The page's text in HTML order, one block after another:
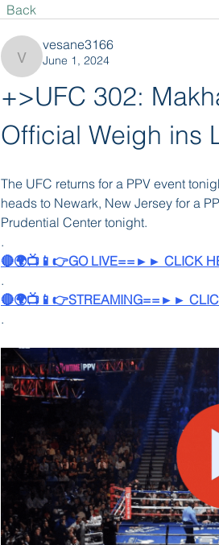
Back
vesane3166
vesane3166
June 1, 2024
+>UFC 302:
Official Weigh ins
The UFC returns for a PPV event
heads to Newark, New Jersey for a
Prudential Center tonight.
.
🔴🌍📺📱👉GO LIVE==►► CLICK
.
🔴🌍📺📱👉STREAMING==►►
.